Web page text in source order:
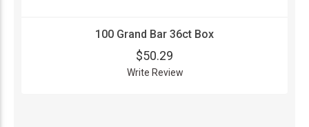
100 Grand Bar 36ct Box
$50.29
Write Review